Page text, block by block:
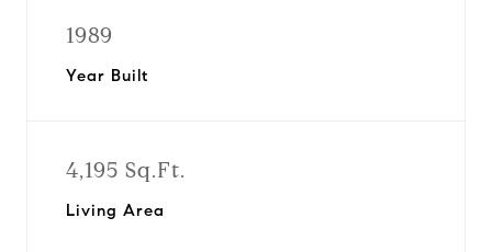
1989
Year Built
4,195 Sq.Ft.
Living Area